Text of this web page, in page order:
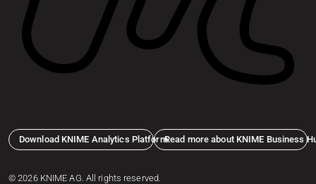
Download KNIME Analytics PlatformRead more about KNIME Business
© 2026 KNIME AG. All rights reserved.